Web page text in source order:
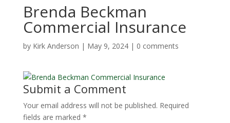
Brenda Beckman
Commercial Insurance
by Kirk Anderson | May 9, 2024| 0 comments
Submit a Comment
Your email address will not be published. Required
fields are marked *